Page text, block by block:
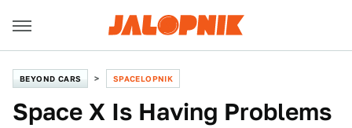
BEYOND CARS SPACELOPNIK
Space X Is Having Problems